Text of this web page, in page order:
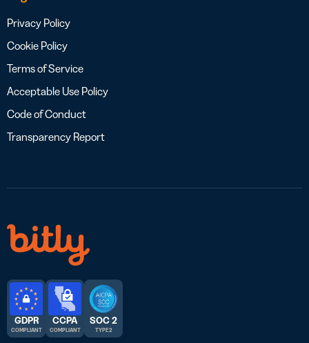
Privacy Policy
Cookie Policy
Terms of Service
Acceptable Use Policy
Code of Conduct
Transparency Report
GDPR
COMPLIANT
CCPA
COMPLIANT
SOC 2
TYPE 2